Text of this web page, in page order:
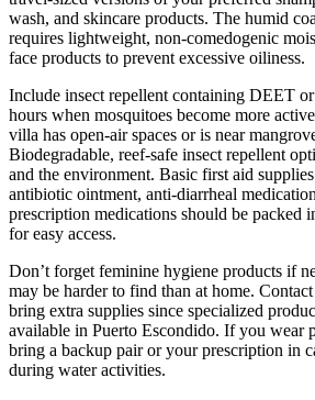
wash, and skincare products. The humid
requires lightweight, non-comedogenic
face products to prevent excessive oiliness.
Include insect repellent containing DEET
hours when mosquitoes become more
villa has open-air spaces or is near
Biodegradable, reef-safe insect repellent
and the environment. Basic first aid
antibiotic ointment, anti-diarrheal
prescription medications should be packed
for easy access.
Don’t forget feminine hygiene products if
may be harder to find than at home.
bring extra supplies since specialized
available in Puerto Escondido. If you wear
bring a backup pair or your prescription in
during water activities.